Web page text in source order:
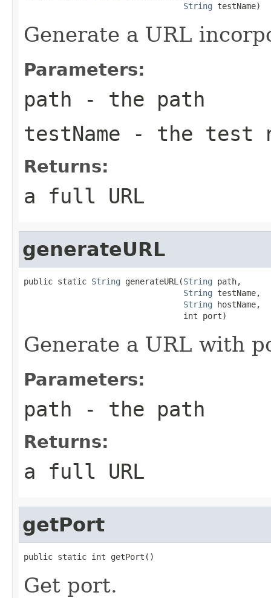
String testName)
Generate a URL
Parameters:
path - the path
testName - the test
Returns:
a full URL
generateURL
public static String generateURL(String path,
String testName,
String hostName,
                                 int port)
Generate a URL with
Parameters:
path - the path
Returns:
a full URL
getPort
public static int getPort()
Get port.